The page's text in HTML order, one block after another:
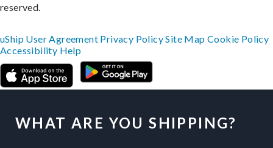
WHAT ARE YOU SHIPPING?
reserved.
uShip User Agreement Privacy PolicySite MapCookie Policy
Accessibility Help